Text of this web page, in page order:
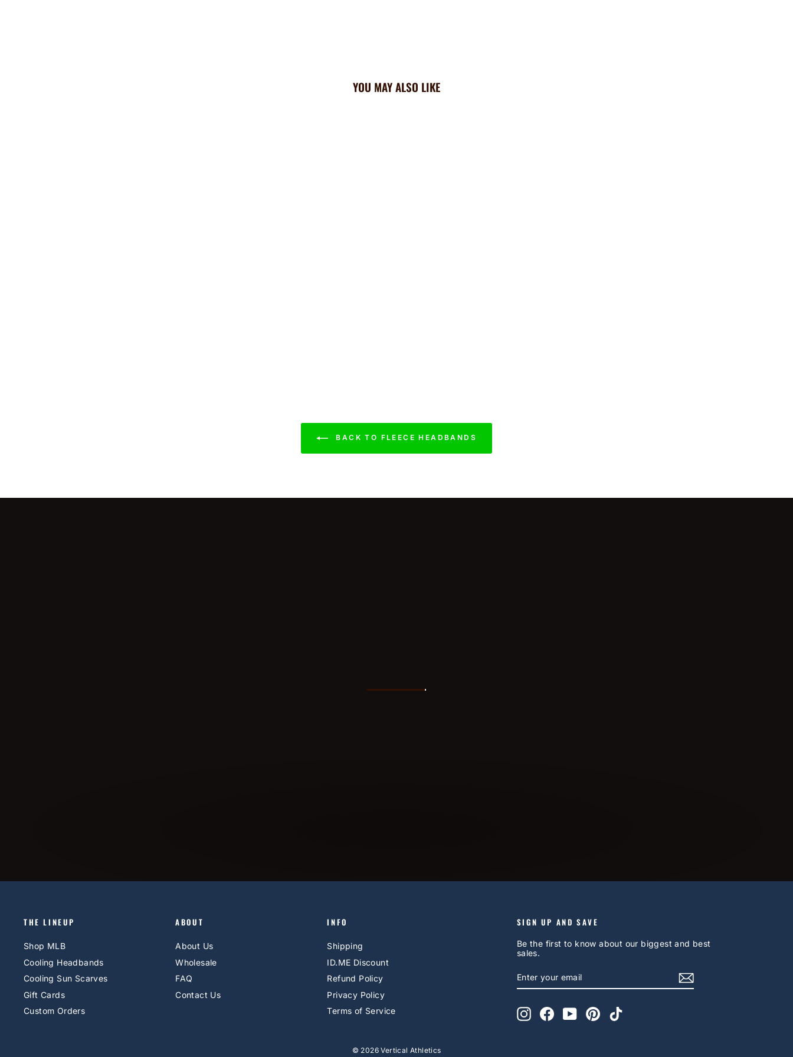
YOU MAY ALSO LIKE
BACK TO FLEECE HEADBANDS
THE LINEUP
Shop MLB
Cooling Headbands
Cooling Sun Scarves
Gift Cards
Custom Orders
ABOUT
About Us
Wholesale
FAQ
Contact Us
INFO
Shipping
ID.ME Discount
Refund Policy
Privacy Policy
Terms of Service
SIGN UP AND SAVE
Be the first to know about our biggest and best
sales.
YOUR
EMAIL
InstagramFacebookYouTubePinterestTikTok
© 2026 Vertical Athletics